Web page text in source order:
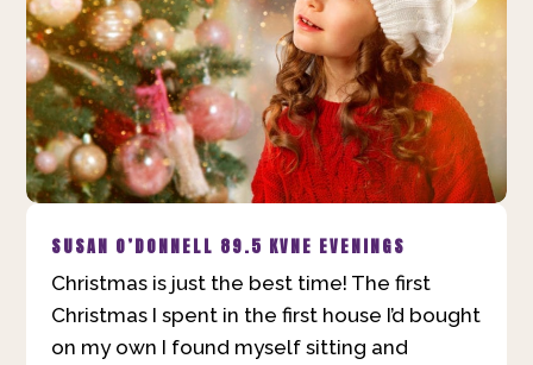
SUSAN O’DONNELL 89.5 KVNE EVENINGS
Christmas is just the best time! The first
Christmas I spent in the first house I’d bought
on my own I found myself sitting and